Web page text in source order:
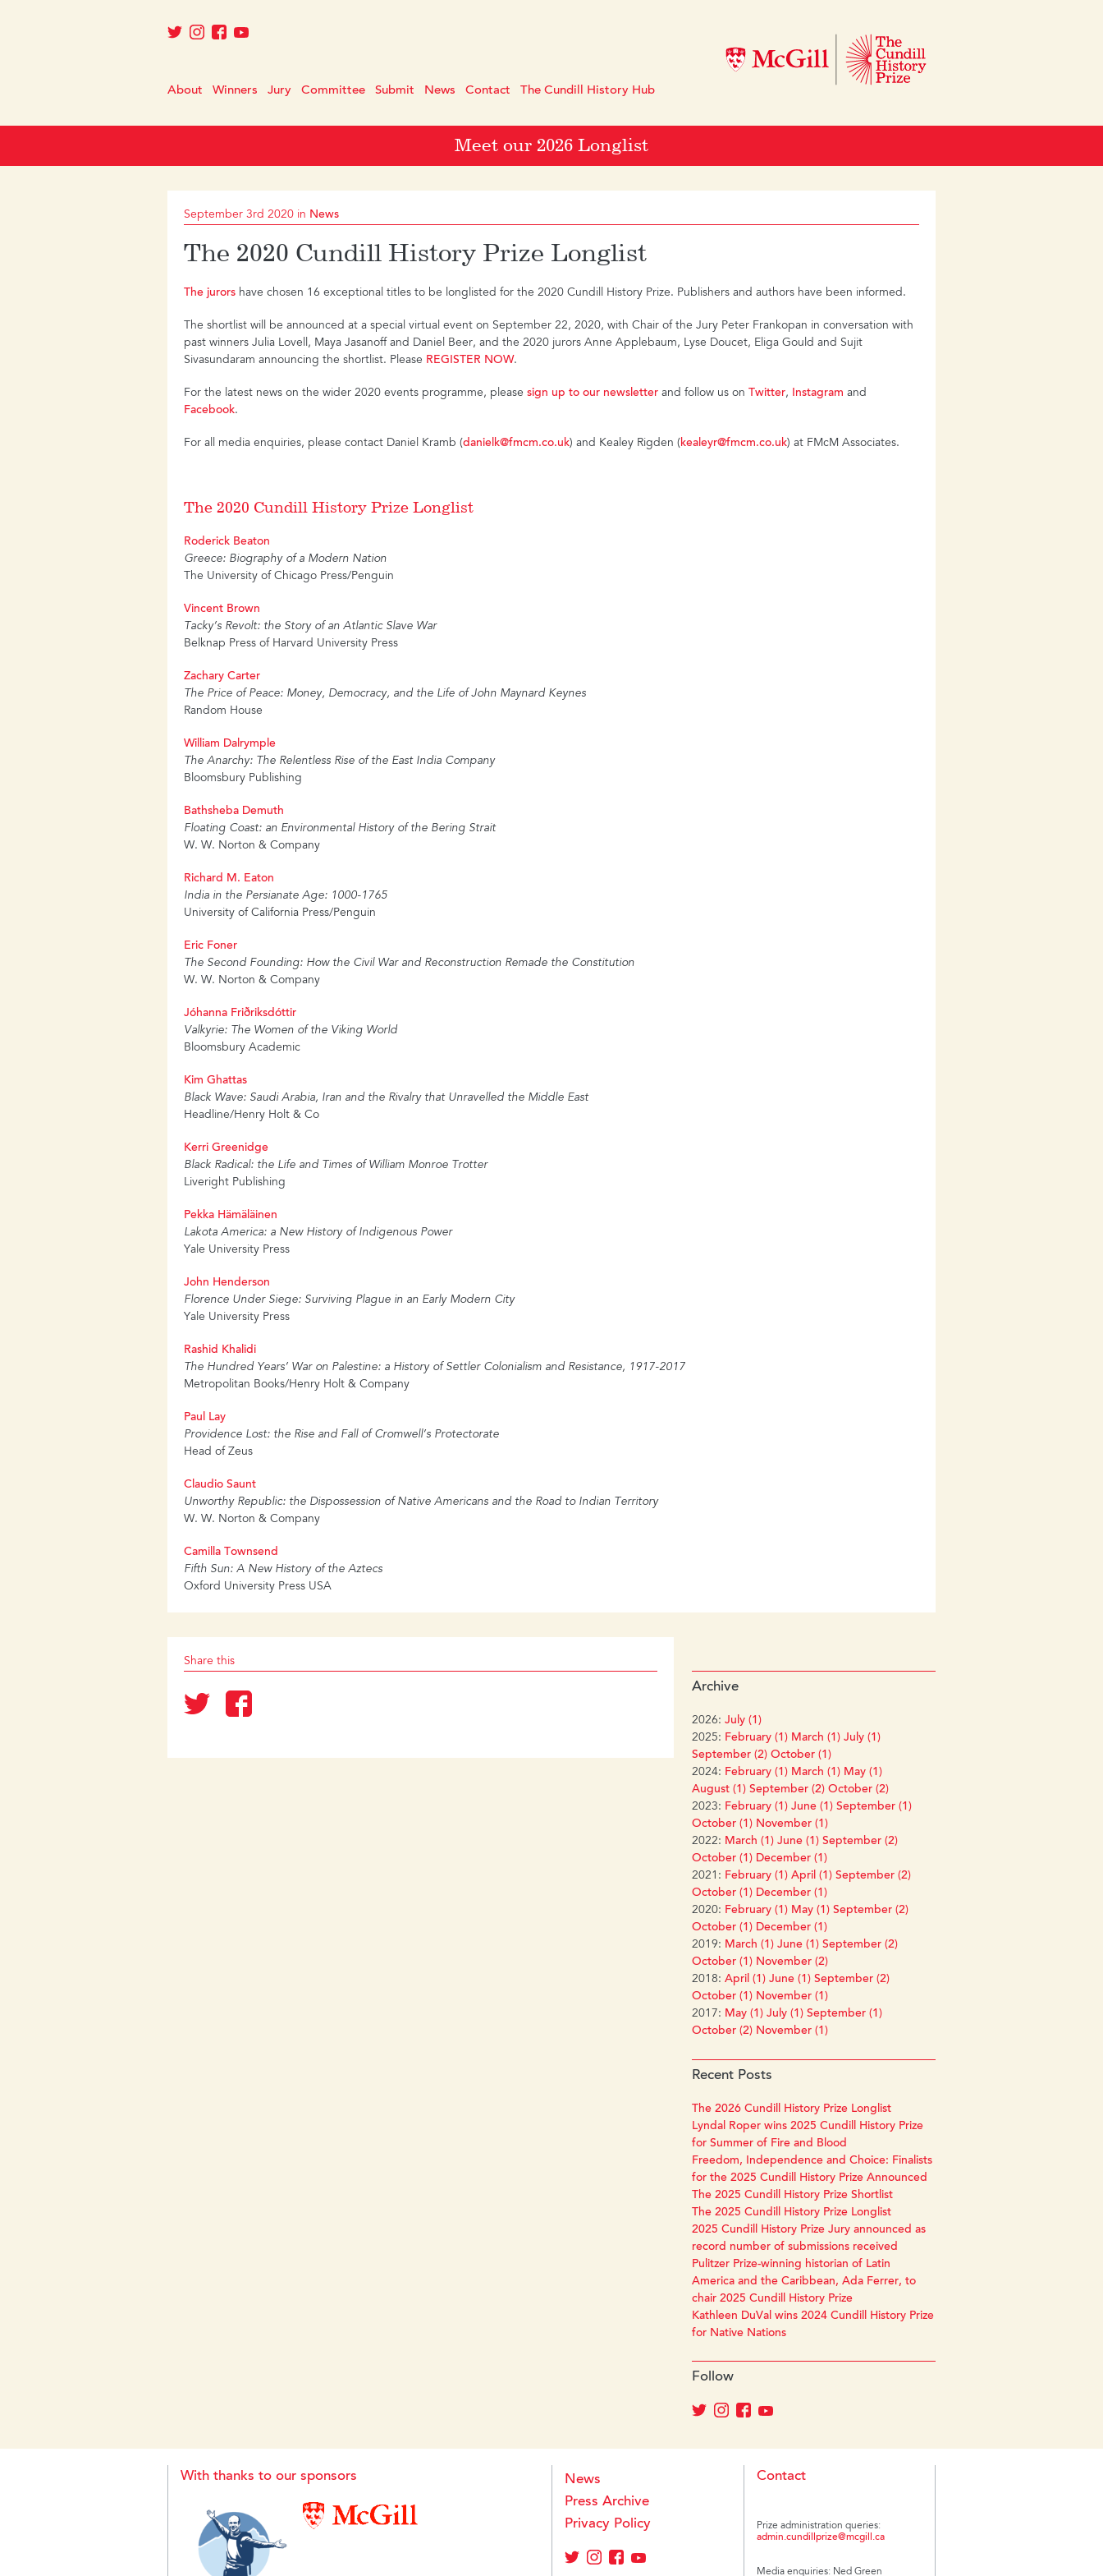
About Winners Jury Committee Submit News Contact The Cundill History Hub
Meet our 2026 Longlist
September 3rd 2020 in News
The 2020 Cundill History Prize Longlist
The jurors have chosen 16 exceptional titles to be longlisted for the 2020 Cundill History Prize. Publishers and authors have been informed.
The shortlist will be announced at a special virtual event on September 22, 2020, with Chair of the Jury Peter Frankopan in conversation with
past winners Julia Lovell, Maya Jasanoff and Daniel Beer, and the 2020 jurors Anne Applebaum, Lyse Doucet, Eliga Gould and Sujit
Sivasundaram announcing the shortlist. Please REGISTER NOW.
For the latest news on the wider 2020 events programme, pleasesign up to our newsletter and follow us on Twitter, Instagram and
Facebook.
For all media enquiries, please contact Daniel Kramb (danielk@fmcm.co.uk) and Kealey Rigden (kealeyr@fmcm.co.uk) at FMcM Associates.
The 2020 Cundill History Prize Longlist
Roderick Beaton
Greece: Biography of a Modern Nation
The University of Chicago Press/Penguin
Vincent Brown
Tacky’s Revolt: the Story of an Atlantic Slave War
Belknap Press of Harvard University Press
Zachary Carter
The Price of Peace: Money, Democracy, and the Life of John Maynard Keynes
Random House
William Dalrymple
The Anarchy: The Relentless Rise of the East India Company
Bloomsbury Publishing
Bathsheba Demuth
Floating Coast: an Environmental History of the Bering Strait
W. W. Norton & Company
Richard M. Eaton
India in the Persianate Age: 1000-1765
University of California Press/Penguin
Eric Foner
The Second Founding: How the Civil War and Reconstruction Remade the Constitution
W. W. Norton & Company
Jóhanna Friðriksdóttir
Valkyrie: The Women of the Viking World
Bloomsbury Academic
Kim Ghattas
Black Wave: Saudi Arabia, Iran and the Rivalry that Unravelled the Middle East
Headline/Henry Holt & Co
Kerri Greenidge
Black Radical: the Life and Times of William Monroe Trotter
Liveright Publishing
Pekka Hämäläinen
Lakota America: a New History of Indigenous Power
Yale University Press
John Henderson
Florence Under Siege: Surviving Plague in an Early Modern City
Yale University Press
Rashid Khalidi
The Hundred Years’ War on Palestine: a History of Settler Colonialism and Resistance, 1917-2017
Metropolitan Books/Henry Holt & Company
Paul Lay
Providence Lost: the Rise and Fall of Cromwell’s Protectorate
Head of Zeus
Claudio Saunt
Unworthy Republic: the Dispossession of Native Americans and the Road to Indian Territory
W. W. Norton & Company
Camilla Townsend
Fifth Sun: A New History of the Aztecs
Oxford University Press USA
Share this
Archive
2026: July (1)
2025: February (1) March (1) July (1)
September (2) October (1)
2024: February (1) March (1) May (1)
August (1) September (2) October (2)
2023: February (1) June (1) September (1)
October (1) November (1)
2022: March (1) June (1) September (2)
October (1) December (1)
2021: February (1) April (1) September (2)
October (1) December (1)
2020: February (1) May (1) September (2)
October (1) December (1)
2019: March (1) June (1) September (2)
October (1) November (2)
2018: April (1) June (1) September (2)
October (1) November (1)
2017: May (1) July (1) September (1)
October (2) November (1)
Recent Posts
The 2026 Cundill History Prize Longlist
Lyndal Roper wins 2025 Cundill History Prize
for Summer of Fire and Blood
Freedom, Independence and Choice: Finalists
for the 2025 Cundill History Prize Announced
The 2025 Cundill History Prize Shortlist
The 2025 Cundill History Prize Longlist
2025 Cundill History Prize Jury announced as
record number of submissions received
Pulitzer Prize-winning historian of Latin
America and the Caribbean, Ada Ferrer, to
chair 2025 Cundill History Prize
Kathleen DuVal wins 2024 Cundill History Prize
for Native Nations
Follow
With thanks to our sponsors
News
Press Archive
Privacy Policy
Contact
Prize administration queries:
admin.cundillprize@mcgill.ca
Media enquiries: Ned Green